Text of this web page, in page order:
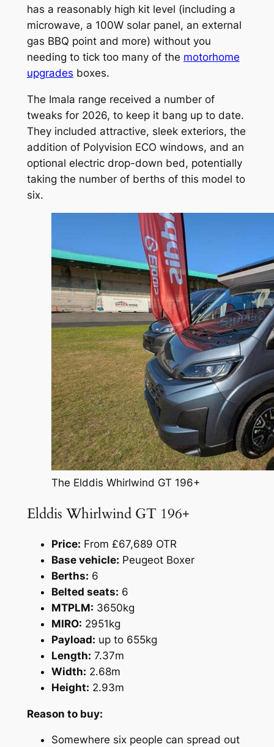
has a reasonably high kit level (including a
microwave, a 100W solar panel, an external
gas BBQ point and more) without you
needing to tick too many of the motorhome
upgrades boxes.
The Imala range received a number of
tweaks for 2026, to keep it bang up to date.
They included attractive, sleek exteriors, the
addition of Polyvision ECO windows, and an
optional electric drop-down bed, potentially
taking the number of berths of this model to
six.
The Elddis Whirlwind GT 196+
Elddis Whirlwind GT 196+
Price: From £67,689 OTR
Base vehicle: Peugeot Boxer
Berths: 6
Belted seats: 6
MTPLM: 3650kg
MIRO: 2951kg
Payload: up to 655kg
Length: 7.37m
Width: 2.68m
Height: 2.93m
Reason to buy:
Somewhere six people can spread out